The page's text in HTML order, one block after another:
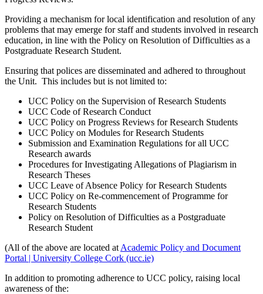
Providing a mechanism for local identification and resolution of any
problems that may emerge for staff and students involved in research
education, in line with the Policy on Resolution of Difficulties as a
Postgraduate Research Student.
Ensuring that polices are disseminated and adhered to throughout
the Unit. This includes but is not limited to:
UCC Policy on the Supervision of Research Students
UCC Code of Research Conduct
UCC Policy on Progress Reviews for Research Students
UCC Policy on Modules for Research Students
Submission and Examination Regulations for all UCC
Research awards
Procedures for Investigating Allegations of Plagiarism in
Research Theses
UCC Leave of Absence Policy for Research Students
UCC Policy on Re-commencement of Programme for
Research Students
Policy on Resolution of Difficulties as a Postgraduate
Research Student
(All of the above are located at Academic Policy and Document
Portal | University College Cork (ucc.ie)
In addition to promoting adherence to UCC policy, raising local
awareness of the: